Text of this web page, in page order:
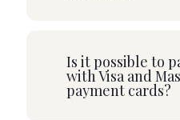
Is it possible to
with Visa and
payment cards?